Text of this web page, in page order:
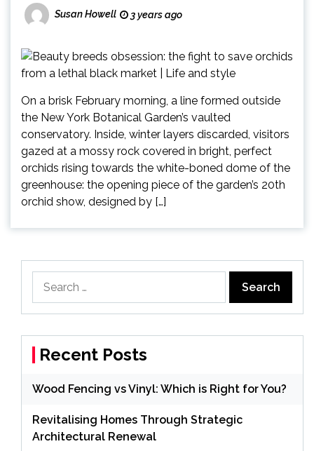
Susan Howell 3 years ago
On a brisk February morning, a line formed outside
the New York Botanical Garden’s vaulted
conservatory. Inside, winter layers discarded, visitors
gazed at a mossy rock covered in bright, perfect
orchids rising towards the white-boned dome of the
greenhouse: the opening piece of the garden’s 20th
orchid show, designed by […]
for:
Recent Posts
Wood Fencing vs Vinyl: Which is Right for You?
Revitalising Homes Through Strategic
Architectural Renewal